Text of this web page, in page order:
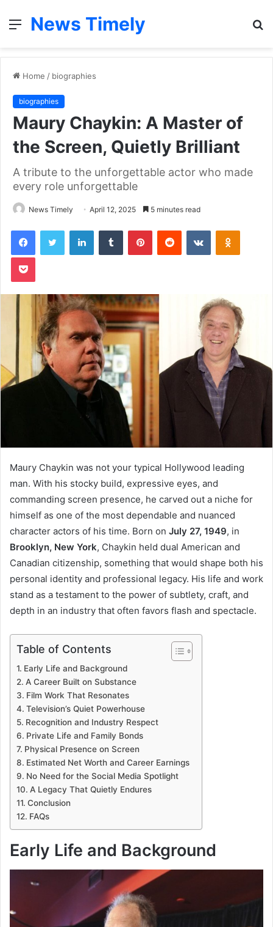
Menu
News Timely
Home / biographies
biographies
Maury Chaykin: A Master of
the Screen, Quietly Brilliant
A tribute to the unforgettable actor who made
every role unforgettable
News Timely April 12, 2025 5 minutes read
FacebookTwitter LinkedInTumblr PinterestReddit VKontakte
Pocket
Maury Chaykin was not your typical Hollywood leading
man. With his stocky build, expressive eyes, and
commanding screen presence, he carved out a niche for
himself as one of the most dependable and nuanced
character actors of his time. Born on July 27, 1949, in
Brooklyn, New York, Chaykin held dual American and
Canadian citizenship, something that would shape both his
personal identity and professional legacy. His life and work
stand as a testament to the power of subtlety, craft, and
depth in an industry that often favors flash and spectacle.
Table of Contents
Early Life and Background
A Career Built on Substance
Film Work That Resonates
Television’s Quiet Powerhouse
Recognition and Industry Respect
Private Life and Family Bonds
Physical Presence on Screen
Estimated Net Worth and Career Earnings
No Need for the Social Media Spotlight
A Legacy That Quietly Endures
Conclusion
FAQs
Early Life and Background